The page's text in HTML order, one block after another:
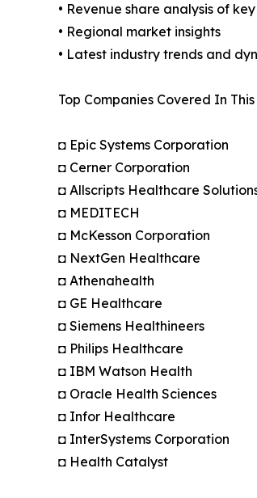
• Revenue share analysis of
• Regional market insights
• Latest industry trends and
Top Companies Covered In
◘ Epic Systems Corporation
◘ Cerner Corporation
◘ Allscripts Healthcare
◘ MEDITECH
◘ McKesson Corporation
◘ NextGen Healthcare
◘ Athenahealth
◘ GE Healthcare
◘ Siemens Healthineers
◘ Philips Healthcare
◘ IBM Watson Health
◘ Oracle Health Sciences
◘ Infor Healthcare
◘ InterSystems Corporation
◘ Health Catalyst